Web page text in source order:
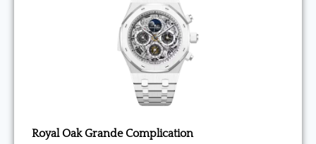
Royal Oak Grande Complication